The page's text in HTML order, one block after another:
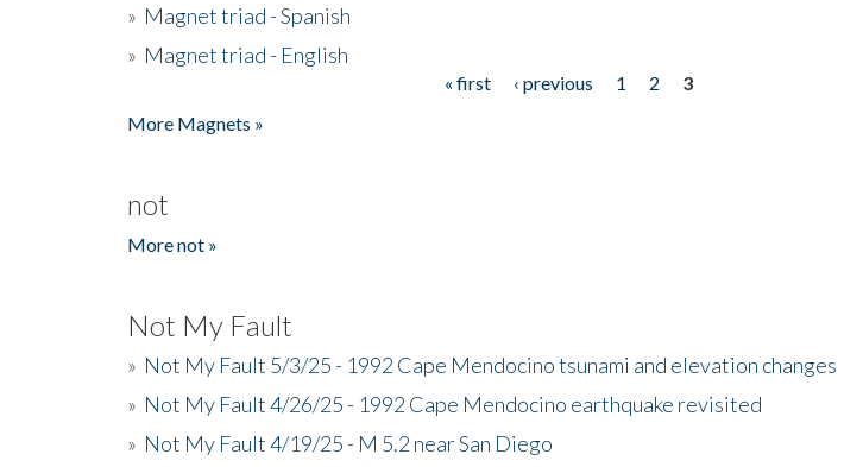
» Magnet triad - Spanish
» Magnet triad - English
« first ‹ previous 1 2
3
More Magnets »
not
More not »
Not My Fault
» Not My Fault 5/3/25 - 1992 Cape Mendocino tsunami and elevation changes
» Not My Fault 4/26/25 - 1992 Cape Mendocino earthquake revisited
» Not My Fault 4/19/25 - M 5.2 near San Diego